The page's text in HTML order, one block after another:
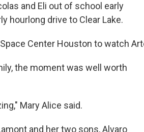
and Eli out of school early
hourlong drive to Clear Lake.
Center Houston to watch
the moment was well worth
Mary Alice said.
and her two sons, Alvaro